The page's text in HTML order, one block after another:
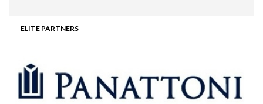
ELITE PARTNERS